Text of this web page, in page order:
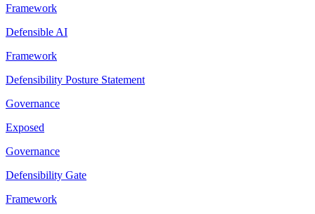
Framework
Defensible AI
Framework
Defensibility Posture Statement
Governance
Exposed
Governance
Defensibility Gate
Framework